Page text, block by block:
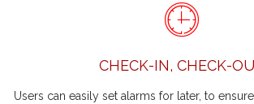
CHECK-IN, CHECK-
Users can easily set alarms for later, to